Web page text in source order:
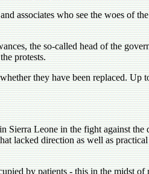
associates who see the woes of
the so-called head of the
protests.
they have been replaced. Up
Sierra Leone in the fight against the
lacked direction as well as practical
by patients - this in the midst of